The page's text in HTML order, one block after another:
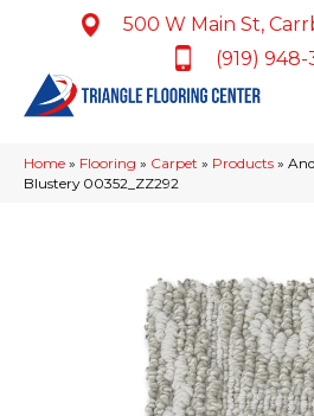
500 W Main St,
(919)
Home » Flooring » Carpet » Products »
Blustery 00352_ZZ292